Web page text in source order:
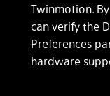
Twinmotion.
can verify the
Preferences
hardware